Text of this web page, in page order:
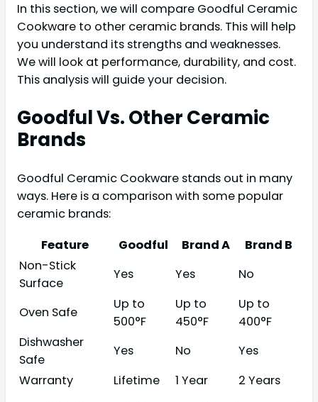
In this section, we will compare Goodful Ceramic
Cookware to other ceramic brands. This will help
you understand its strengths and weaknesses.
We will look at performance, durability, and cost.
This analysis will guide your decision.
Goodful Vs. Other Ceramic
Brands
Goodful Ceramic Cookware stands out in many
ways. Here is a comparison with some popular
ceramic brands:
Feature
Goodful Brand A
Brand B
Non-Stick
Surface
Yes Yes No
Oven Safe
Up to
500°F
Up to
450°F
Up to
400°F
Dishwasher
Safe
Yes No
Yes
Warranty
Lifetime 1 Year
2 Years